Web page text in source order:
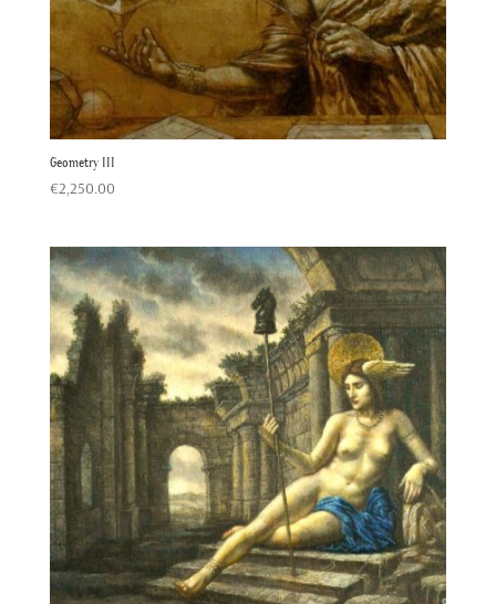
Geometry III
€2,250.00